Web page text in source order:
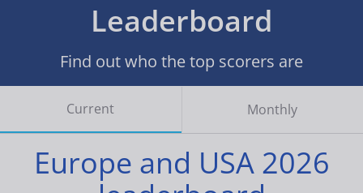
Leaderboard
Find out who the top scorers are
Current Monthly
Europe and USA 2026